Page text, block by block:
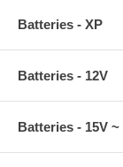
Batteries - XP
Batteries - 12V
Batteries - 15V ~